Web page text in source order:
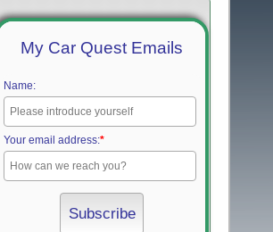
My Car Quest Emails
Name:
Your email address:*